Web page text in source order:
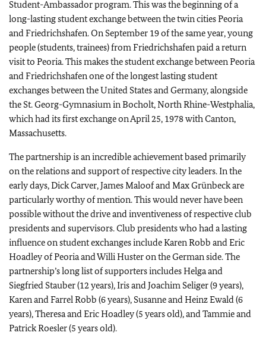
Student-Ambassador program. This was the beginning of a
long-lasting student exchange between the twin cities Peoria
and Friedrichshafen. On September 19 of the same year, young
people (students, trainees) from Friedrichshafen paid a return
visit to Peoria. This makes the student exchange between Peoria
and Friedrichshafen one of the longest lasting student
exchanges between the United States and Germany, alongside
the St. Georg-Gymnasium in Bocholt, North Rhine-Westphalia,
which had its first exchange on April 25, 1978 with Canton,
Massachusetts.
The partnership is an incredible achievement based primarily
on the relations and support of respective city leaders. In the
early days, Dick Carver, James Maloof and Max Grünbeck are
particularly worthy of mention. This would never have been
possible without the drive and inventiveness of respective club
presidents and supervisors. Club presidents who had a lasting
influence on student exchanges include Karen Robb and Eric
Hoadley of Peoria and Willi Huster on the German side. The
partnership’s long list of supporters includes Helga and
Siegfried Stauber (12 years), Iris and Joachim Seliger (9 years),
Karen and Farrel Robb (6 years), Susanne and Heinz Ewald (6
years), Theresa and Eric Hoadley (5 years old), and Tammie and
Patrick Roesler (5 years old).